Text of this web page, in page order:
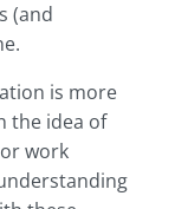
(and
is more
the idea of
work